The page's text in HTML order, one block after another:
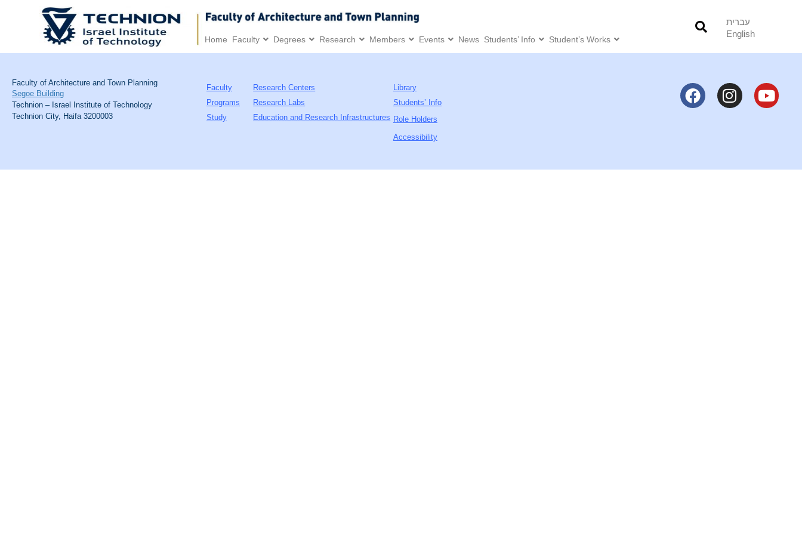
Home Faculty Degrees Research Members Events News Students’ Info Student’s Works
עברית
English
Faculty of Architecture and Town Planning
Segoe Building
Technion – Israel Institute of Technology
Technion City, Haifa 3200003
Faculty
Programs
Study
Research Centers
Research Labs
Education and Research Infrastructures
Library
Students’ Info
Role Holders
Accessibility